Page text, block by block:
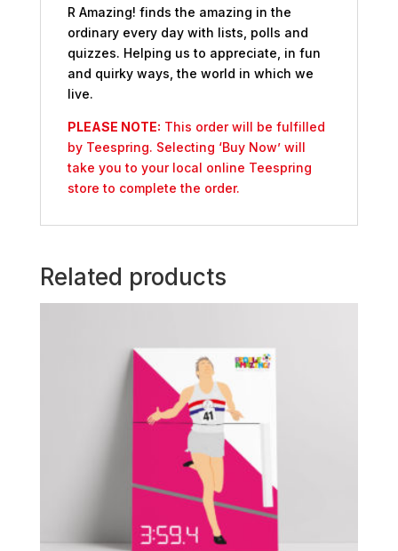
R Amazing! finds the amazing in the
ordinary every day with lists, polls and
quizzes. Helping us to appreciate, in fun
and quirky ways, the world in which we
live.
PLEASE NOTE: This order will be fulfilled
by Teespring. Selecting ‘Buy Now’ will
take you to your local online Teespring
store to complete the order.
Related products